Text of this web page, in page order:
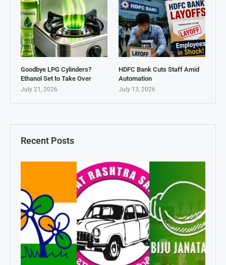
Recent Posts
Goodbye LPG Cylinders?
Ethanol Set to Take Over
July 21, 2026
HDFC Bank Cuts Staff Amid
Automation
July 13, 2026